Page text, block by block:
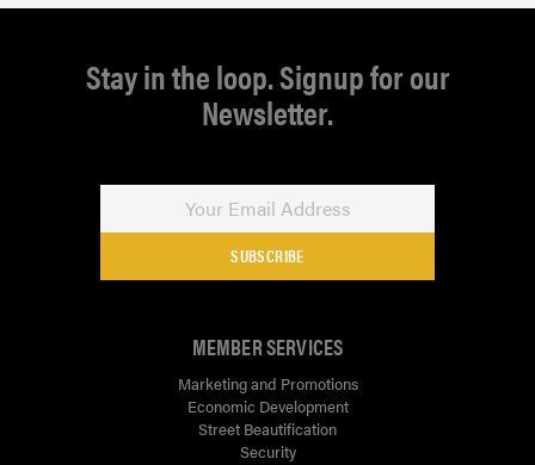
Stay in the loop. Signup for our
Newsletter.
SUBSCRIBE
MEMBER SERVICES
Marketing and Promotions
Economic Development
Street Beautification
Security